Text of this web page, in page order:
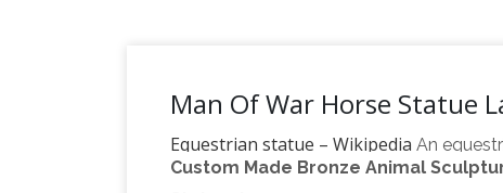
Man Of War Horse Statue
Equestrian statue – Wikipedia An
horse, from the Latin "eques", meaning
Custom Made Bronze Animal